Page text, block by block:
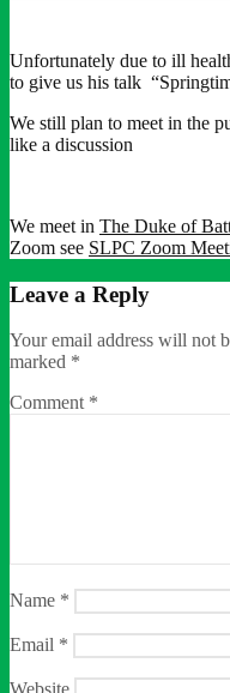
Unfortunately due to ill
to give us his talk
We still plan to meet in the
like a discussion
We meet in The Duke of
Zoom see SLPC Zoom
Leave a Reply
Your email address will not
marked *
Comment *
Name *
Email *